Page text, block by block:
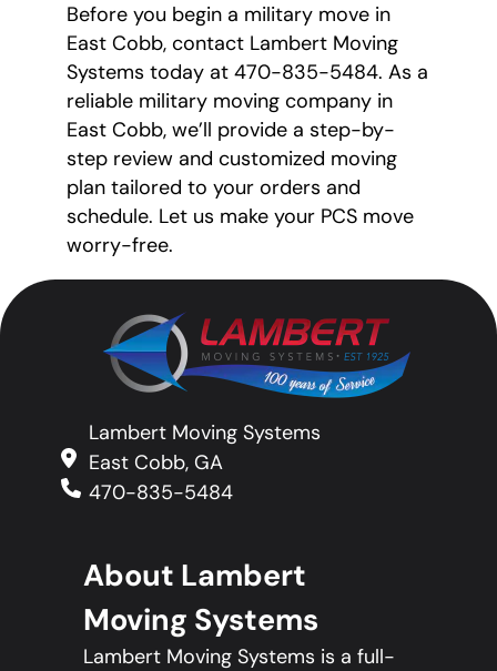
Before you begin a military move in
East Cobb, contact Lambert Moving
Systems today at 470-835-5484. As a
reliable military moving company in
East Cobb, we’ll provide a step-by-
step review and customized moving
plan tailored to your orders and
schedule. Let us make your PCS move
worry-free.
Lambert Moving Systems
East Cobb, GA
470-835-5484
About Lambert
Moving Systems
Lambert Moving Systems is a full-